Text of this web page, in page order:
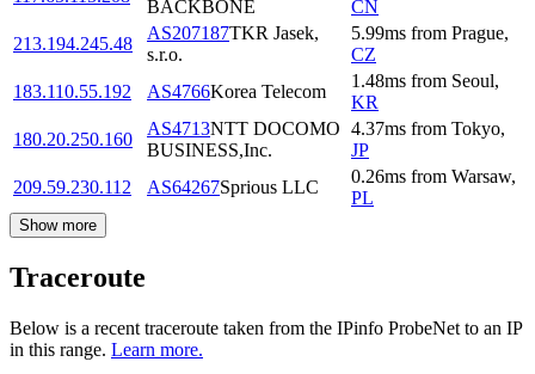
BACKBONE
CN
213.194.245.48
AS207187TKR Jasek,
s.r.o.
5.99ms from Prague,
CZ
183.110.55.192
AS4766Korea Telecom
1.48ms from Seoul,
KR
180.20.250.160
AS4713NTT DOCOMO
BUSINESS,Inc.
4.37ms from Tokyo,
JP
209.59.230.112
AS64267Sprious LLC
0.26ms from Warsaw,
PL
Show more
Traceroute
Below is a recent traceroute taken from the IPinfo ProbeNet to an IP
in this range. Learn more.